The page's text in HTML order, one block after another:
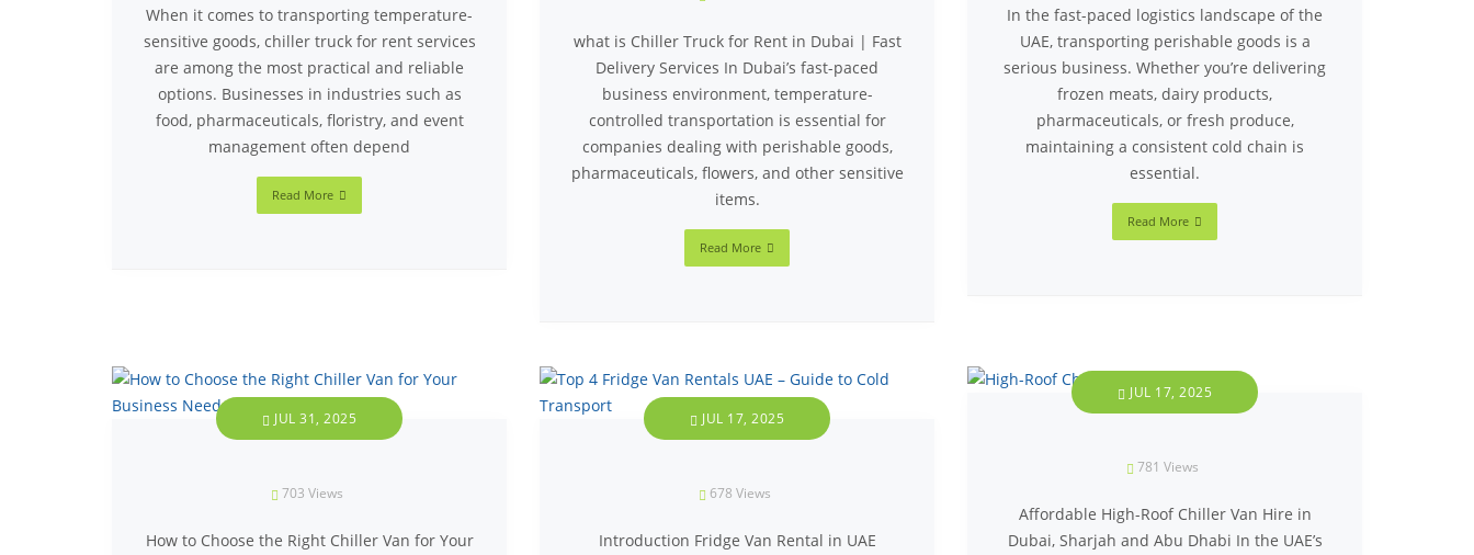
When it comes to transporting temperature-
sensitive goods, chiller truck for rent services
are among the most practical and reliable
options. Businesses in industries such as
food, pharmaceuticals, floristry, and event
management often depend
Read More
what is Chiller Truck for Rent in Dubai | Fast
Delivery Services In Dubai’s fast-paced
business environment, temperature-
controlled transportation is essential for
companies dealing with perishable goods,
pharmaceuticals, flowers, and other sensitive
items.
Read More
In the fast-paced logistics landscape of the
UAE, transporting perishable goods is a
serious business. Whether you’re delivering
frozen meats, dairy products,
pharmaceuticals, or fresh produce,
maintaining a consistent cold chain is
essential.
Read More
JUL 31, 2025
703 Views
How to Choose the Right Chiller Van for Your
JUL 17, 2025
678 Views
Introduction Fridge Van Rental in UAE
JUL 17, 2025
781 Views
Affordable High-Roof Chiller Van Hire in
Dubai, Sharjah and Abu Dhabi In the UAE’s